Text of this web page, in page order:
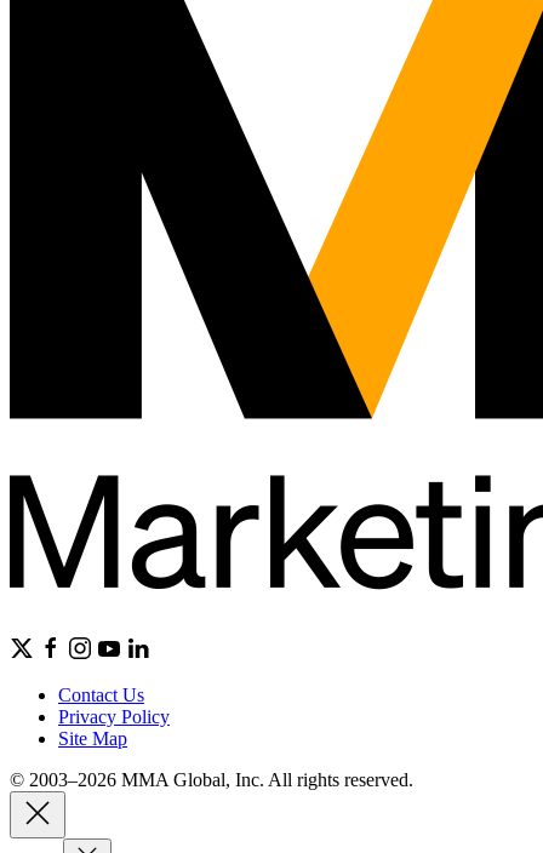
Contact Us
Privacy Policy
Site Map
© 2003–2026 MMA Global, Inc. All rights reserved.